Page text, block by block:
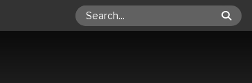
Search